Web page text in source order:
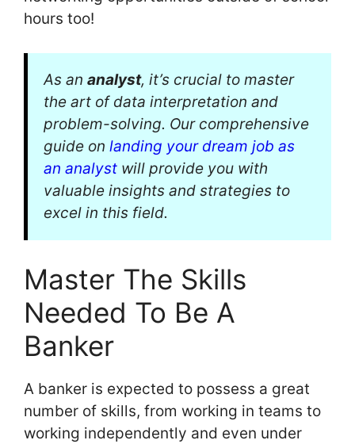
hours too!
As an analyst, it’s crucial to master
the art of data interpretation and
problem-solving. Our comprehensive
guide on landing your dream job as
an analyst will provide you with
valuable insights and strategies to
excel in this field.
Master The Skills
Needed To Be A
Banker
A banker is expected to possess a great
number of skills, from working in teams to
working independently and even under